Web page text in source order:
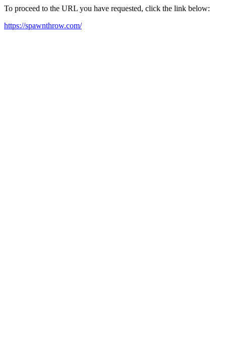
To proceed to the URL you have requested, click the link below:
https://spawnthrow.com/